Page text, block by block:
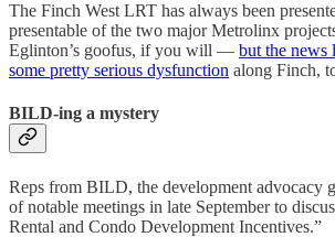
The Finch West LRT has always been
presentable of the two major Metrolinx
Eglinton’s goofus, if you will — but the news
some pretty serious dysfunction along Finch,
BILD-ing a mystery
Reps from BILD, the development advocacy
of notable meetings in late September to
Rental and Condo Development Incentives.”